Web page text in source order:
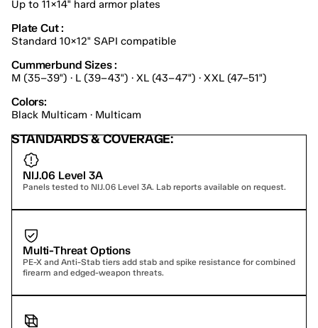
Up to 11×14" hard armor plates
Plate Cut :
Standard 10×12" SAPI compatible
Cummerbund Sizes :
M (35–39") · L (39–43") · XL (43–47") · XXL (47–51")
Colors:
Black Multicam · Multicam
STANDARDS & COVERAGE:
NIJ.06 Level 3A
Panels tested to NIJ.06 Level 3A. Lab reports available on request.
Multi-Threat Options
PE-X and Anti-Stab tiers add stab and spike resistance for combined
firearm and edged-weapon threats.